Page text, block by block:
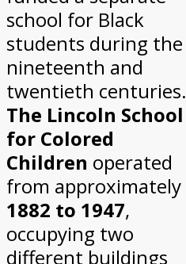
Browse
school for Black
students during the
nineteenth and
twentieth centuries.
The Lincoln School
for Colored
Children operated
from approximately
1882 to 1947,
occupying two
different buildings